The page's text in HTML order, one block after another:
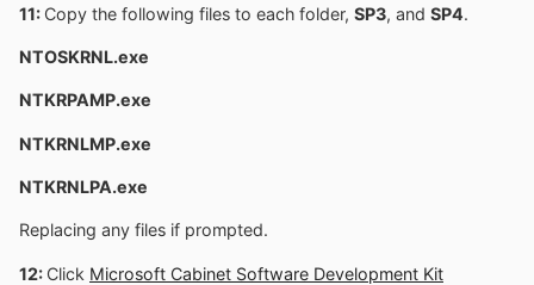
11: Copy the following files to each folder, SP3, and SP4.
NTOSKRNL.exe
NTKRPAMP.exe
NTKRNLMP.exe
NTKRNLPA.exe
Replacing any files if prompted.
12: Click Microsoft Cabinet Software Development Kit